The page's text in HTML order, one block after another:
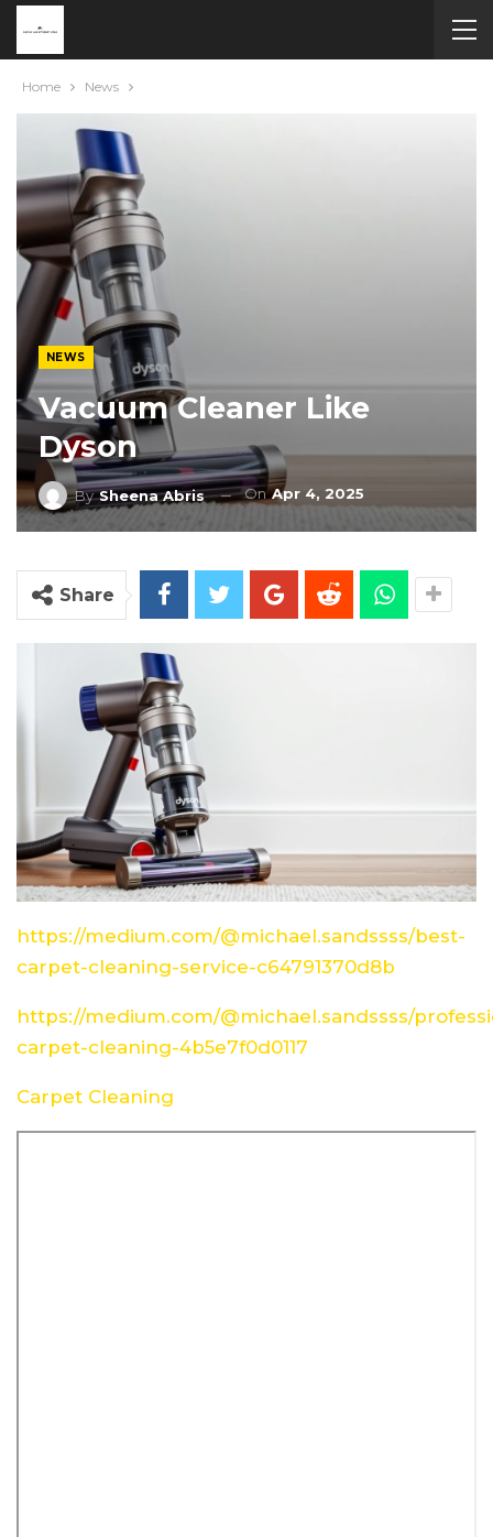
Home News
NEWS
Vacuum Cleaner Like
Dyson
BySheena Abris OnApr 4, 2025
Share
https://medium.com/@michael.sandssss/best-
carpet-cleaning-service-c64791370d8b
https://medium.com/@michael.sandssss/
carpet-cleaning-4b5e7f0d0117
Carpet Cleaning